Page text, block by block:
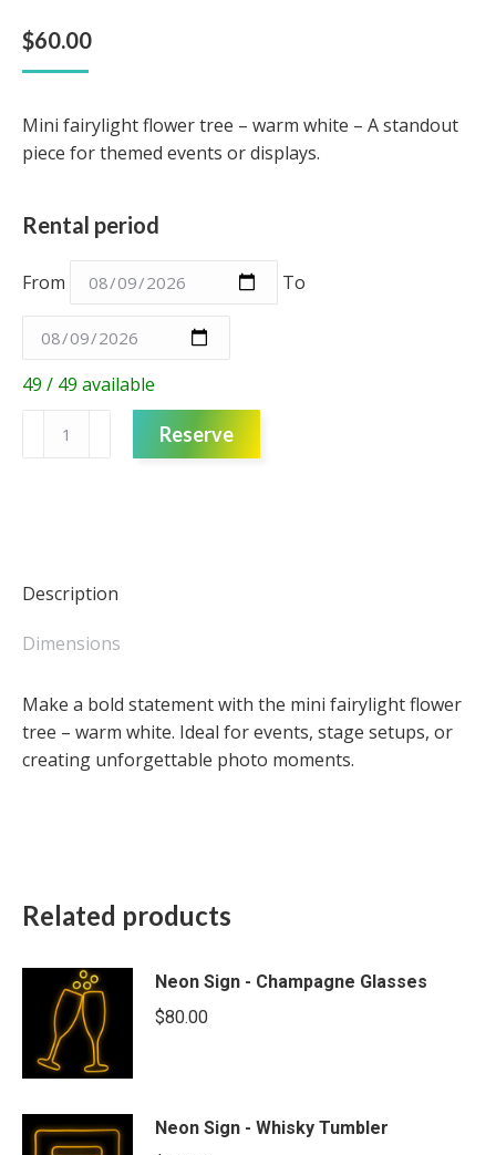
$60.00
Mini fairylight flower tree – warm white – A standout
piece for themed events or displays.
Rental period
From To
49 / 49 available
white
Reserve
Description
Dimensions
Make a bold statement with the mini fairylight flower
tree – warm white. Ideal for events, stage setups, or
creating unforgettable photo moments.
Related products
Neon Sign - Champagne Glasses
$80.00
Neon Sign - Whisky Tumbler